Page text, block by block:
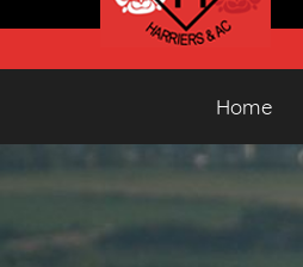
Horwich
Harriers
AC
Athletics
Home